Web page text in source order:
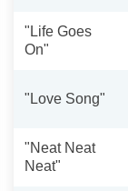
"Life Goes
On"
"Love Song"
"Neat Neat
Neat"